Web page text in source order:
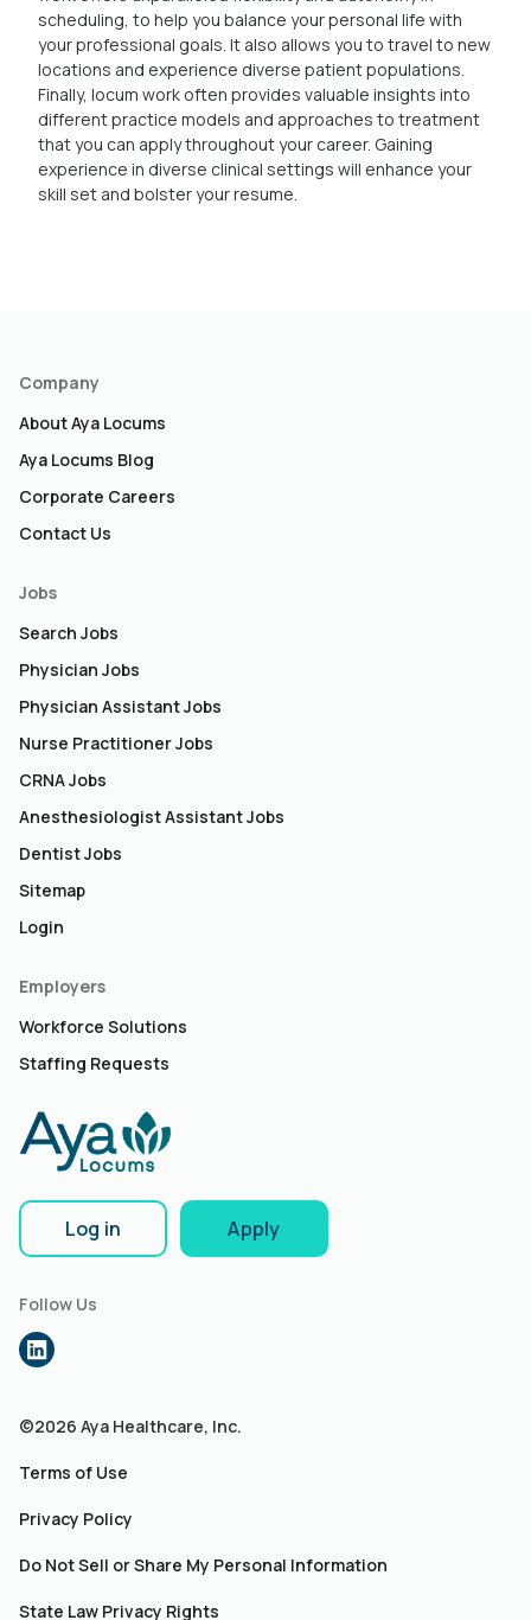
scheduling, to help you balance your personal life with
your professional goals. It also allows you to travel to new
locations and experience diverse patient populations.
Finally, locum work often provides valuable insights into
different practice models and approaches to treatment
that you can apply throughout your career. Gaining
experience in diverse clinical settings will enhance your
skill set and bolster your resume.
Company
About Aya Locums
Aya Locums Blog
Corporate Careers
Contact Us
Jobs
Search Jobs
Physician Jobs
Physician Assistant Jobs
Nurse Practitioner Jobs
CRNA Jobs
Anesthesiologist Assistant Jobs
Dentist Jobs
Sitemap
Login
Employers
Workforce Solutions
Staffing Requests
Log in Apply
Follow Us
©2026 Aya Healthcare, Inc.
Terms of Use
Privacy Policy
Do Not Sell or Share My Personal Information
State Law Privacy Rights